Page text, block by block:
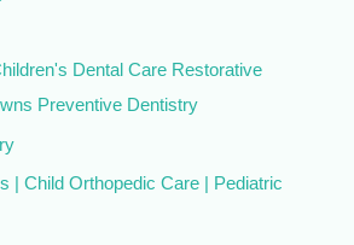
Dental Care Restorative
Preventive Dentistry
| Child Orthopedic Care | Pediatric